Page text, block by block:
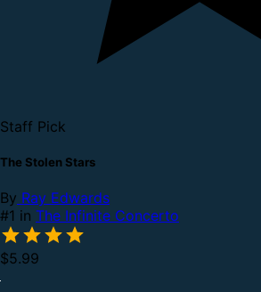
Staff Pick
The Stolen Stars
By Ray Edwards
#1 in The Infinite Concerto
$5.99